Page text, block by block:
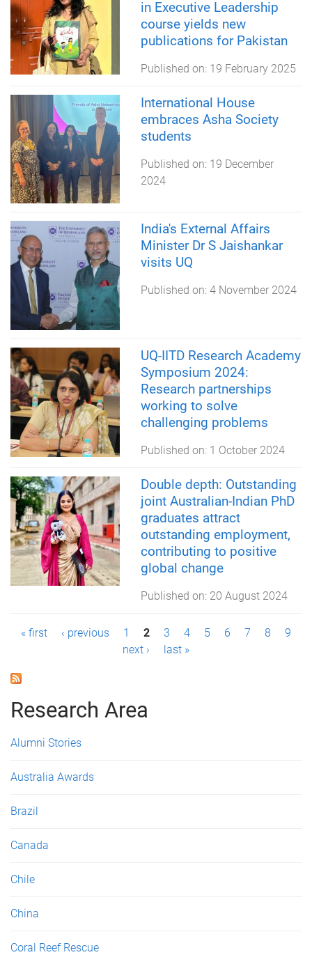
in Executive Leadership
course yields new
publications for Pakistan
Published on: 19 February 2025
International House
embraces Asha Society
students
Published on: 19 December
2024
India's External Affairs
Minister Dr S Jaishankar
visits UQ
Published on: 4 November 2024
UQ-IITD Research Academy
Symposium 2024:
Research partnerships
working to solve
challenging problems
Published on: 1 October 2024
Double depth: Outstanding
joint Australian-Indian PhD
graduates attract
outstanding employment,
contributing to positive
global change
Published on: 20 August 2024
P
g
e
s
« first ‹ previous 1 2 3 4 5 6 7 8
9
next ›
last »
Research Area
Alumni Stories
Australia Awards
Brazil
Canada
Chile
China
Coral Reef Rescue